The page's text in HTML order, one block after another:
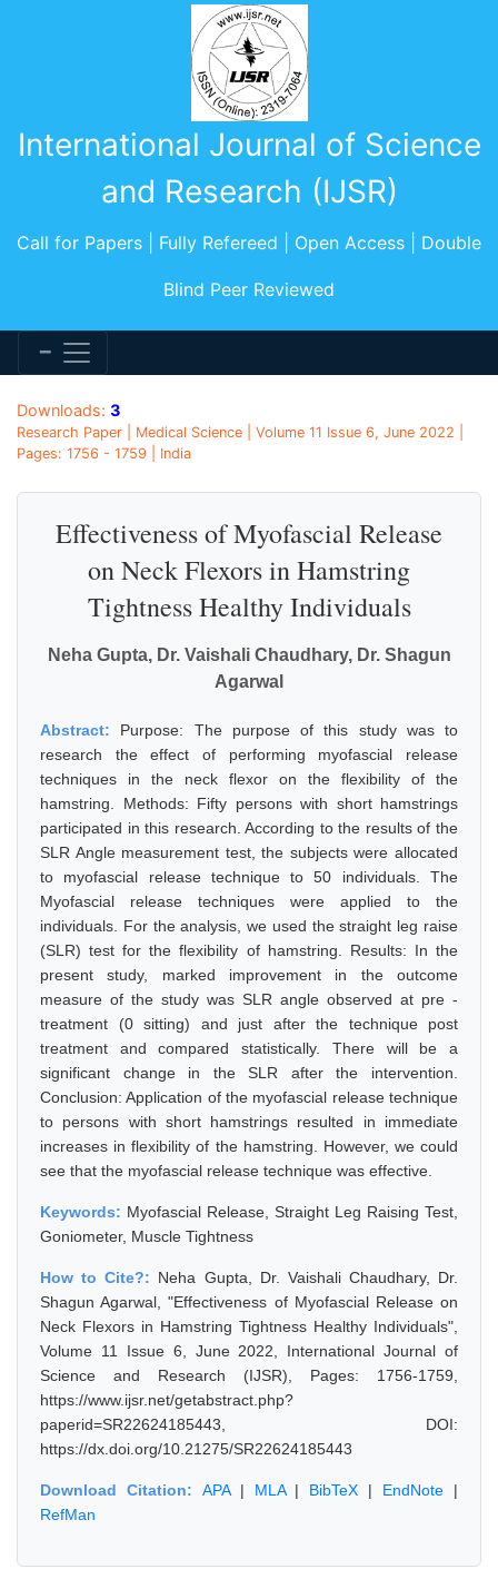
International Journal of Science
and Research (IJSR)
Call for Papers | Fully Refereed | Open Access | Double
Blind Peer Reviewed
Downloads: 3
Research Paper | Medical Science | Volume 11 Issue 6, June 2022 |
Pages: 1756 - 1759 | India
Effectiveness of Myofascial Release
on Neck Flexors in Hamstring
Tightness Healthy Individuals
Neha Gupta, Dr. Vaishali Chaudhary, Dr. Shagun
Agarwal
Abstract: Purpose: The purpose of this study was to
research the effect of performing myofascial release
techniques in the neck flexor on the flexibility of the
hamstring. Methods: Fifty persons with short hamstrings
participated in this research. According to the results of the
SLR Angle measurement test, the subjects were allocated
to myofascial release technique to 50 individuals. The
Myofascial release techniques were applied to the
individuals. For the analysis, we used the straight leg raise
(SLR) test for the flexibility of hamstring. Results: In the
present study, marked improvement in the outcome
measure of the study was SLR angle observed at pre -
treatment (0 sitting) and just after the technique post
treatment and compared statistically. There will be a
significant change in the SLR after the intervention.
Conclusion: Application of the myofascial release technique
to persons with short hamstrings resulted in immediate
increases in flexibility of the hamstring. However, we could
see that the myofascial release technique was effective.
Keywords: Myofascial Release, Straight Leg Raising Test,
Goniometer, Muscle Tightness
How to Cite?: Neha Gupta, Dr. Vaishali Chaudhary, Dr.
Shagun Agarwal, "Effectiveness of Myofascial Release on
Neck Flexors in Hamstring Tightness Healthy Individuals",
Volume 11 Issue 6, June 2022, International Journal of
Science and Research (IJSR), Pages: 1756-1759,
https://www.ijsr.net/getabstract.php?
paperid=SR22624185443, DOI:
https://dx.doi.org/10.21275/SR22624185443
Download Citation: APA| MLA| BibTeX | EndNote |
RefMan